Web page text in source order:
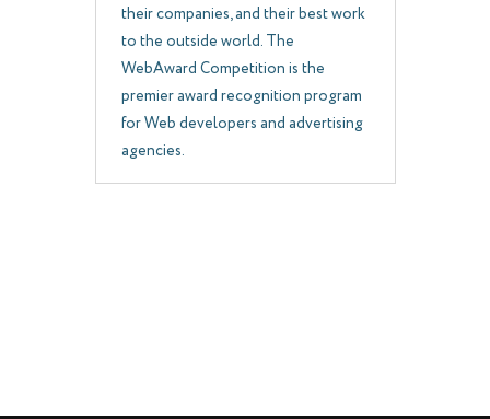
their companies, and their best work
to the outside world. The
WebAward Competition is the
premier award recognition program
for Web developers and advertising
agencies.